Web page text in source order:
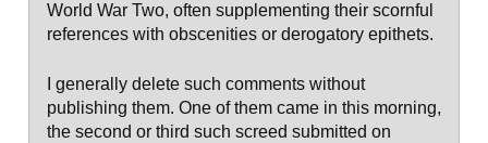
World War Two, often supplementing their scornful
references with obscenities or derogatory epithets.
I generally delete such comments without
publishing them. One of them came in this morning,
the second or third such screed submitted on